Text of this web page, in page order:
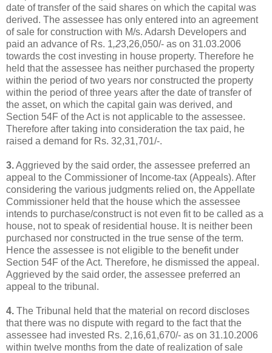
date of transfer of the said shares on which the capital was
derived. The assessee has only entered into an agreement
of sale for construction with M/s. Adarsh Developers and
paid an advance of Rs. 1,23,26,050/- as on 31.03.2006
towards the cost investing in house property. Therefore he
held that the assessee has neither purchased the property
within the period of two years nor constructed the property
within the period of three years after the date of transfer of
the asset, on which the capital gain was derived, and
Section 54F of the Act is not applicable to the assessee.
Therefore after taking into consideration the tax paid, he
raised a demand for Rs. 32,31,701/-.
3.Aggrieved by the said order, the assessee preferred an
appeal to the Commissioner of Income-tax (Appeals). After
considering the various judgments relied on, the Appellate
Commissioner held that the house which the assessee
intends to purchase/construct is not even fit to be called as a
house, not to speak of residential house. It is neither been
purchased nor constructed in the true sense of the term.
Hence the assessee is not eligible to the benefit under
Section 54F of the Act. Therefore, he dismissed the appeal.
Aggrieved by the said order, the assessee preferred an
appeal to the tribunal.
4. The Tribunal held that the material on record discloses
that there was no dispute with regard to the fact that the
assessee had invested Rs. 2,16,61,670/- as on 31.10.2006
within twelve months from the date of realization of sale